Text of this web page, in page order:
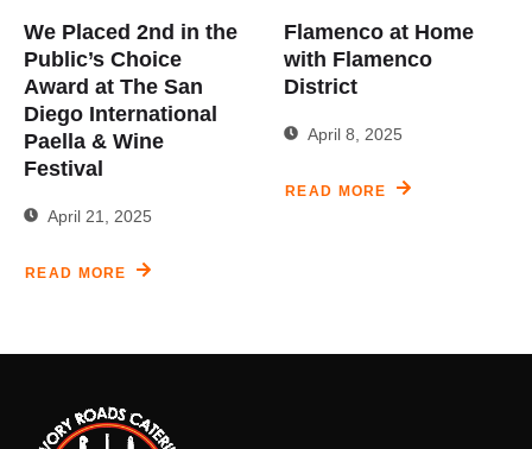
We Placed 2nd in the
Public’s Choice
Award at The San
Diego International
Paella & Wine
Festival
April 21, 2025
READ MORE
Flamenco at Home
with Flamenco
District
April 8, 2025
READ MORE